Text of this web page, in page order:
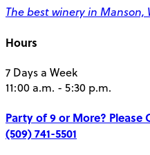
The best winery in Manson,
Hours
7 Days a Week
11:00 a.m. - 5:30 p.m.
Party of 9 or More? Please
(509) 741-5501